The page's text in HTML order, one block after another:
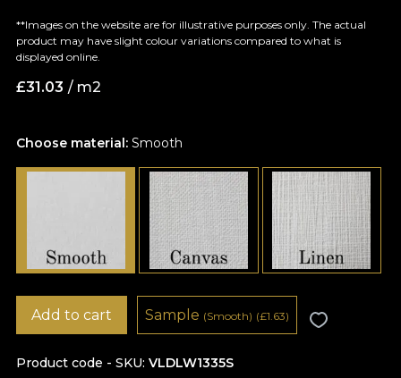
Choose material: Smooth
**Images on the website are for illustrative purposes only. The actual
product may have slight colour variations compared to what is
displayed online.
£31.03 / m2
Product code - SKU VLDLW1335S
Add to cart Sample (Smooth) (£1.63)